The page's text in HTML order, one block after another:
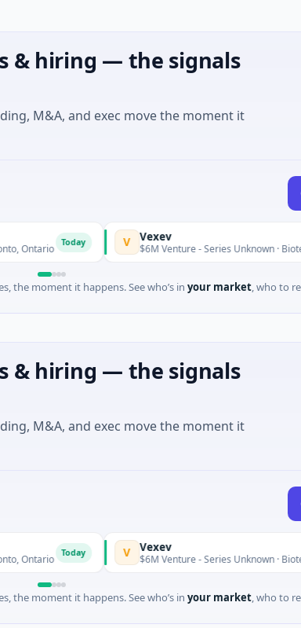
& hiring — the signals
M&A, and exec move the moment it
V Vexev
$6M Venture - Series Unknown · Biotechnology ·
the moment it happens. See who’s in your market, who to
& hiring — the signals
M&A, and exec move the moment it
V Vexev
$6M Venture - Series Unknown · Biotechnology ·
the moment it happens. See who’s in your market, who to